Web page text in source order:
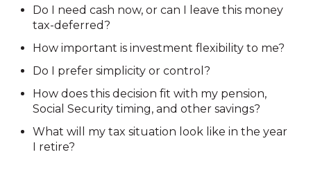
Do I need cash now, or can I leave this money
tax-deferred?
How important is investment flexibility to me?
Do I prefer simplicity or control?
How does this decision fit with my pension,
Social Security timing, and other savings?
What will my tax situation look like in the year
I retire?